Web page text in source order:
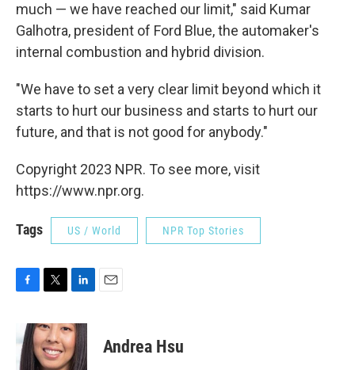
much — we have reached our limit," said Kumar
Galhotra, president of Ford Blue, the automaker's
internal combustion and hybrid division.
"We have to set a very clear limit beyond which it
starts to hurt our business and starts to hurt our
future, and that is not good for anybody."
Copyright 2023 NPR. To see more, visit
https://www.npr.org.
Tags US / World NPR Top Stories
e
b
i
t
t
n
k
e
Andrea Hsu